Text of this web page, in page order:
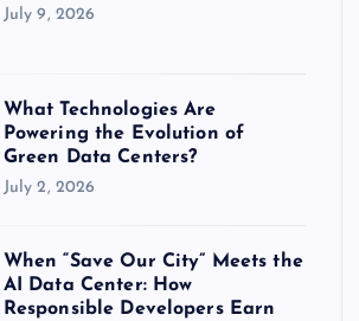
July 9, 2026
What Technologies Are
Powering the Evolution of
Green Data Centers?
July 2, 2026
When “Save Our City” Meets the
AI Data Center: How
Responsible Developers Earn